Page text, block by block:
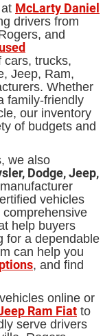
McLarty Daniel
drivers from
and
used
cars, trucks,
Jeep, Ram,
Whether
family-friendly
our inventory
of budgets and
we also
Dodge, Jeep,
vehicles
help buyers
for a dependable
can help you
, and find
online or
Ram Fiat to
serve drivers